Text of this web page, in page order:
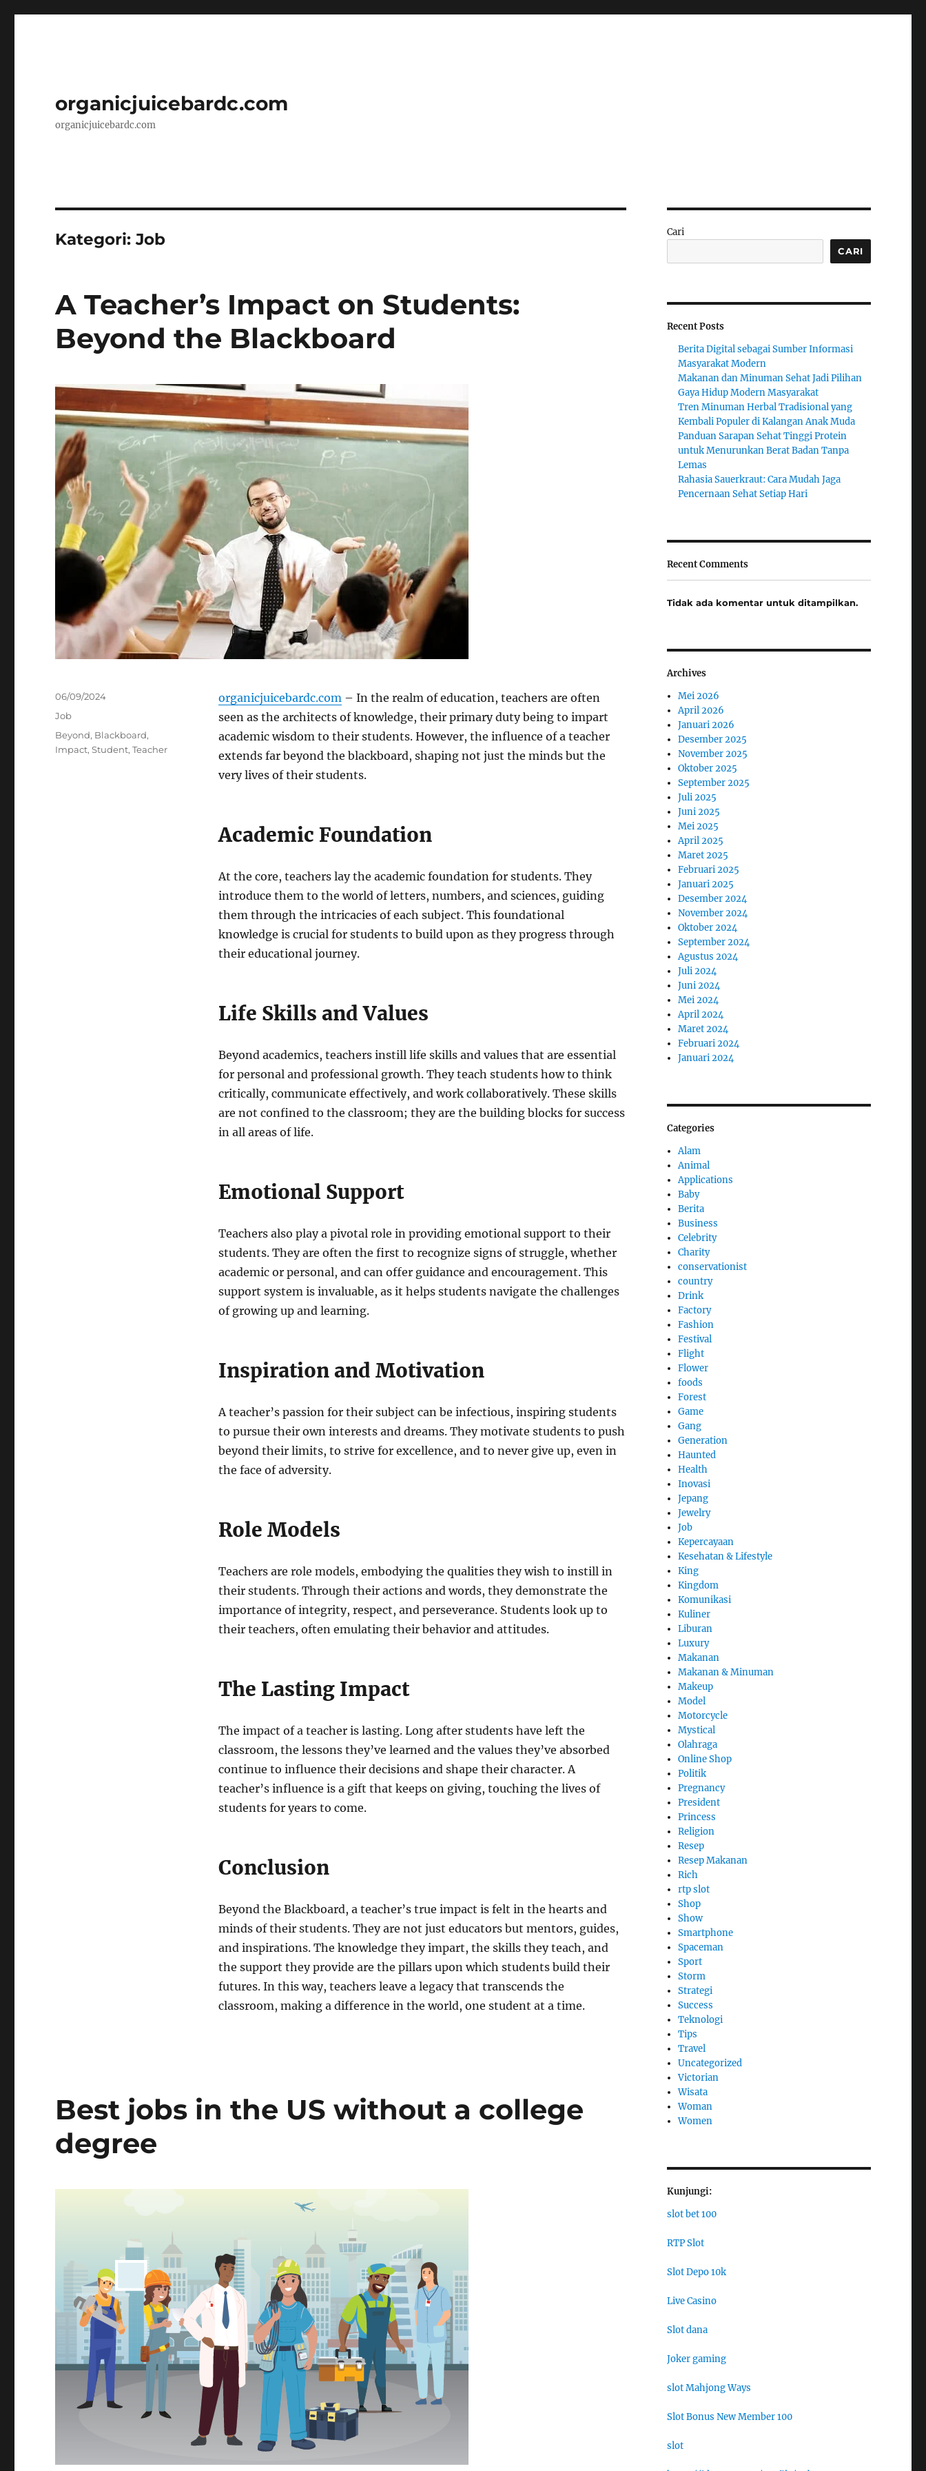
organicjuicebardc.com
organicjuicebardc.com
Kategori:Job
A Teacher’s Impact on Students:
Beyond the Blackboard
organicjuicebardc.com– In the realm of education, teachers are often
seen as the architects of knowledge, their primary duty being to impart
academic wisdom to their students. However, the influence of a teacher
extends far beyond the blackboard, shaping not just the minds but the
very lives of their students.
Academic Foundation
At the core, teachers lay the academic foundation for students. They
introduce them to the world of letters, numbers, and sciences, guiding
them through the intricacies of each subject. This foundational
knowledge is crucial for students to build upon as they progress through
their educational journey.
Life Skills and Values
Beyond academics, teachers instill life skills and values that are essential
for personal and professional growth. They teach students how to think
critically, communicate effectively, and work collaboratively. These skills
are not confined to the classroom; they are the building blocks for success
in all areas of life.
Emotional Support
Teachers also play a pivotal role in providing emotional support to their
students. They are often the first to recognize signs of struggle, whether
academic or personal, and can offer guidance and encouragement. This
support system is invaluable, as it helps students navigate the challenges
of growing up and learning.
Inspiration and Motivation
A teacher’s passion for their subject can be infectious, inspiring students
to pursue their own interests and dreams. They motivate students to push
beyond their limits, to strive for excellence, and to never give up, even in
the face of adversity.
Role Models
Teachers are role models, embodying the qualities they wish to instill in
their students. Through their actions and words, they demonstrate the
importance of integrity, respect, and perseverance. Students look up to
their teachers, often emulating their behavior and attitudes.
The Lasting Impact
The impact of a teacher is lasting. Long after students have left the
classroom, the lessons they’ve learned and the values they’ve absorbed
continue to influence their decisions and shape their character. A
teacher’s influence is a gift that keeps on giving, touching the lives of
students for years to come.
Conclusion
Beyond the Blackboard, a teacher’s true impact is felt in the hearts and
minds of their students. They are not just educators but mentors, guides,
and inspirations. The knowledge they impart, the skills they teach, and
the support they provide are the pillars upon which students build their
futures. In this way, teachers leave a legacy that transcends the
classroom, making a difference in the world, one student at a time.
Posted
on
06/09/2024
Categories
Job
Tags
Beyond, Blackboard,
Impact,Student,Teacher
Best jobs in the US without a college
degree
Cari
CARI
Recent Posts
Berita Digital sebagai Sumber Informasi
Masyarakat Modern
Makanan dan Minuman Sehat Jadi Pilihan
Gaya Hidup Modern Masyarakat
Tren Minuman Herbal Tradisional yang
Kembali Populer di Kalangan Anak Muda
Panduan Sarapan Sehat Tinggi Protein
untuk Menurunkan Berat Badan Tanpa
Lemas
Rahasia Sauerkraut: Cara Mudah Jaga
Pencernaan Sehat Setiap Hari
Recent Comments
Tidak ada komentar untuk ditampilkan.
Archives
Mei 2026
April 2026
Januari 2026
Desember 2025
November 2025
Oktober 2025
September 2025
Juli 2025
Juni 2025
Mei 2025
April 2025
Maret 2025
Februari 2025
Januari 2025
Desember 2024
November 2024
Oktober 2024
September 2024
Agustus 2024
Juli 2024
Juni 2024
Mei 2024
April 2024
Maret 2024
Februari 2024
Januari 2024
Categories
Alam
Animal
Applications
Baby
Berita
Business
Celebrity
Charity
conservationist
country
Drink
Factory
Fashion
Festival
Flight
Flower
foods
Forest
Game
Gang
Generation
Haunted
Health
Inovasi
Jepang
Jewelry
Job
Kepercayaan
Kesehatan & Lifestyle
King
Kingdom
Komunikasi
Kuliner
Liburan
Luxury
Makanan
Makanan & Minuman
Makeup
Model
Motorcycle
Mystical
Olahraga
Online Shop
Politik
Pregnancy
President
Princess
Religion
Resep
Resep Makanan
Rich
rtp slot
Shop
Show
Smartphone
Spaceman
Sport
Storm
Strategi
Success
Teknologi
Tips
Travel
Uncategorized
Victorian
Wisata
Woman
Women
Kunjungi:
slot bet 100
RTP Slot
Slot Depo 10k
Live Casino
Slot dana
Joker gaming
slot Mahjong Ways
Slot Bonus New Member 100
slot